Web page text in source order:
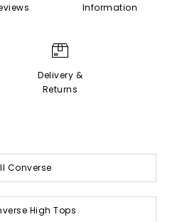
Information
Delivery &
Returns
Converse
High Tops